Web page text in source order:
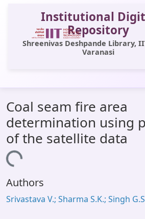
Institutional
Repository
Shreenivas Deshpande Library,
Varanasi
All of DSpace
Statistics
Library Website
Window (ERMS)
Coal seam fire area
determination using
of the satellite data
Loading...
Authors
Srivastava V.; Sharma S.K.; Singh